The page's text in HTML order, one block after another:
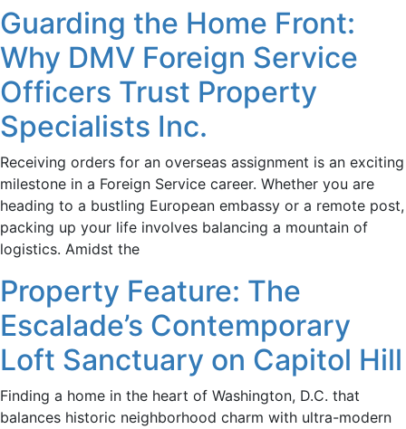
Guarding the Home Front:
Why DMV Foreign Service
Officers Trust Property
Specialists Inc.
Receiving orders for an overseas assignment is an exciting
milestone in a Foreign Service career. Whether you are
heading to a bustling European embassy or a remote post,
packing up your life involves balancing a mountain of
logistics. Amidst the
Property Feature: The
Escalade’s Contemporary
Loft Sanctuary on Capitol Hill
Finding a home in the heart of Washington, D.C. that
balances historic neighborhood charm with ultra-modern